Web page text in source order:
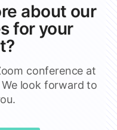
about our
for your
conference at
look forward to